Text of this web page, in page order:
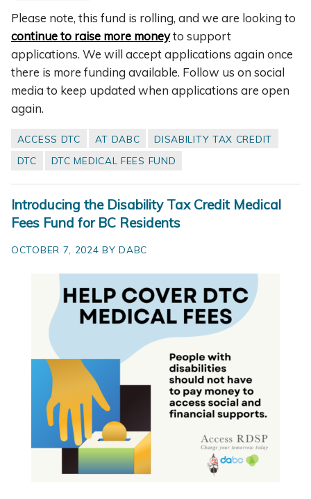
Please note, this fund is rolling, and we are looking to
continue to raise more moneyto support
applications. We will accept applications again once
there is more funding available. Follow us on social
media to keep updated when applications are open
again.
ACCESS DTC AT DABC
DISABILITY TAX CREDIT
DTC
DTC MEDICAL FEES FUND
Introducing the Disability Tax Credit Medical
Fees Fund for BC Residents
OCTOBER 7, 2024 BY DABC